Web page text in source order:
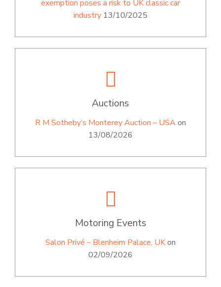
exemption poses a risk to UK classic car
industry 13/10/2025
Auctions
R M Sotheby’s Monterey Auction – USAon
13/08/2026
Motoring Events
Salon Privé – Blenheim Palace, UKon
02/09/2026